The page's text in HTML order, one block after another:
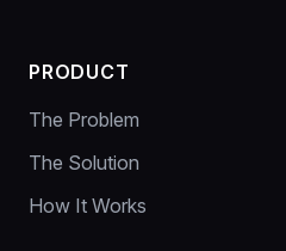
PRODUCT
The Problem
The Solution
How It Works